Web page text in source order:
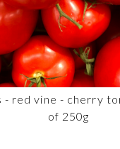
- red vine - cherry
of 250g